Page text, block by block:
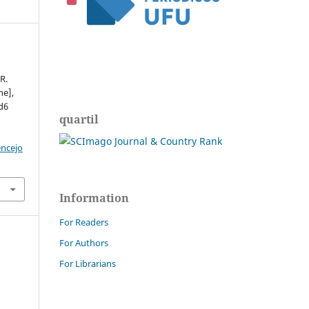
quartil
Information
For Readers
For Authors
For Librarians